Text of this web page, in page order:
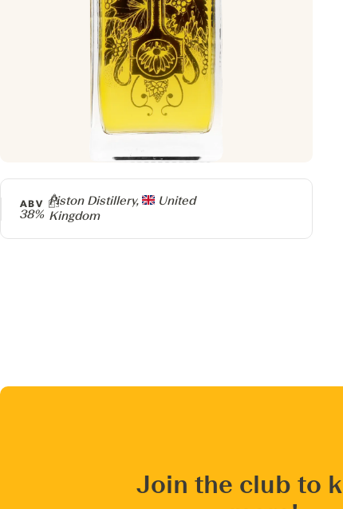
Producer
Piston Distillery,
United
Kingdom
ABV
38%
Join the club to